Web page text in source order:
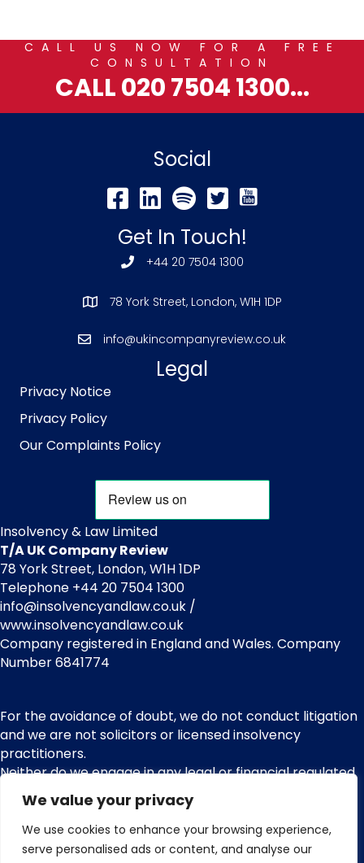
We value your privacy
We use cookies to enhance your browsing experience,
serve personalised ads or content, and analyse our
CALL US NOW FOR A FREE
CONSULTATION
CALL 020 7504 1300...
Social
Get In Touch!
+44 20 7504 1300
78 York Street, London, W1H 1DP
info@ukincompanyreview.co.uk
Legal
Privacy Notice
Privacy Policy
Our Complaints Policy
Insolvency & Law Limited
T/A UK Company Review
78 York Street, London, W1H 1DP
Telephone +44 20 7504 1300
info@insolvencyandlaw.co.uk /
www.insolvencyandlaw.co.uk
Company registered in England and Wales. Company
Number 6841774
For the avoidance of doubt, we do not conduct litigation
and we are not solicitors or licensed insolvency
practitioners.
Neither do we engage in any legal or financial regulated
services or other regulated activities. We are not
regulated by the Financial Conduct Authority (FCA) and
nor do we provide claims management activities or any
services pursuant with the Financial Services and